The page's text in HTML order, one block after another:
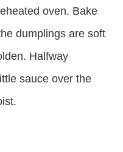
oven. Bake
dumplings are soft
Halfway
sauce over the